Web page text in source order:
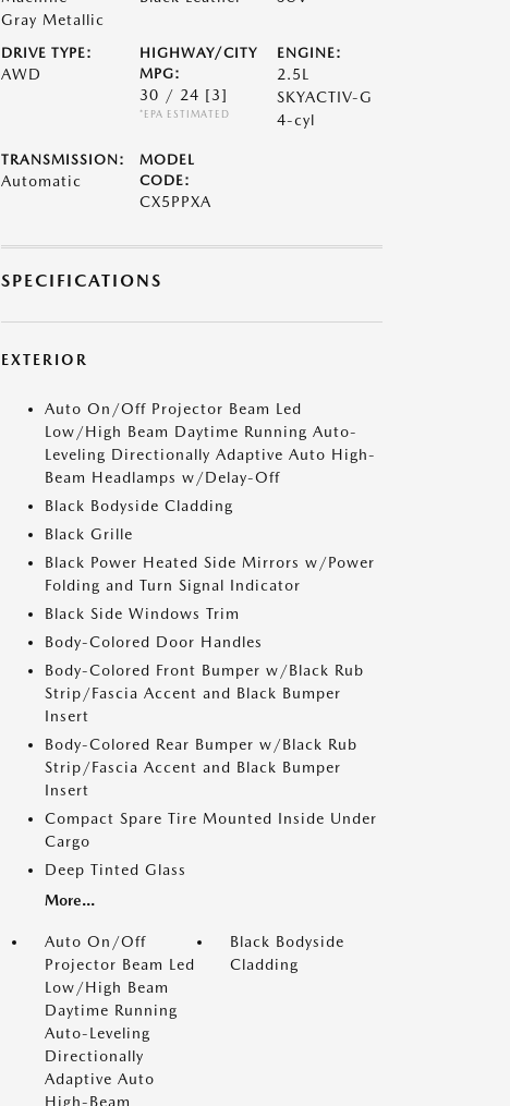
Gray Metallic
DRIVE TYPE:
AWD
HIGHWAY/CITY
MPG:
30 / 24 [3]
*EPA ESTIMATED
ENGINE:
2.5L
SKYACTIV-G
4-cyl
TRANSMISSION:
Automatic
MODEL
CODE:
CX5PPXA
SPECIFICATIONS
EXTERIOR
Auto On/Off Projector Beam Led
Low/High Beam Daytime Running Auto-
Leveling Directionally Adaptive Auto High-
Beam Headlamps w/Delay-Off
Black Bodyside Cladding
Black Grille
Black Power Heated Side Mirrors w/Power
Folding and Turn Signal Indicator
Black Side Windows Trim
Body-Colored Door Handles
Body-Colored Front Bumper w/Black Rub
Strip/Fascia Accent and Black Bumper
Insert
Body-Colored Rear Bumper w/Black Rub
Strip/Fascia Accent and Black Bumper
Insert
Compact Spare Tire Mounted Inside Under
Cargo
Deep Tinted Glass
More...
Auto On/Off
Projector Beam Led
Low/High Beam
Daytime Running
Auto-Leveling
Directionally
Adaptive Auto
High-Beam
Black Bodyside
Cladding